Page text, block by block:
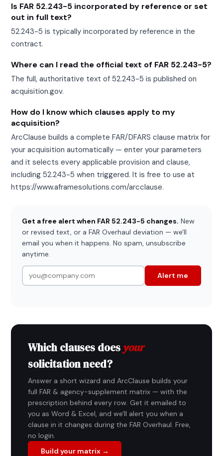
Is FAR 52.243-5 incorporated by reference or set
out in full text?
52.243-5 is typically incorporated by reference in the
contract.
Where can I read the official text of FAR 52.243-5?
The full, authoritative text of 52.243-5 is published on
acquisition.gov.
How do I know which clauses apply to my
acquisition?
ArcClause builds a complete FAR/DFARS clause matrix for
your acquisition automatically — enter your parameters
and it selects every applicable provision and clause,
including 52.243-5 when triggered. It is free to use at
https://www.aframesolutions.com/arcclause.
Get a free alert when FAR 52.243-5 changes. New
or revised text, or a FAR Overhaul deviation — we'll
email you when it happens. No spam, unsubscribe
anytime.
Alert me
Which clauses does your
solicitation need?
Answer a short wizard and ArcClause builds your
full FAR & agency-supplement matrix — with the
prescription behind every row. Get it emailed to
you as Word & Excel, and we'll alert you when a
clause in it changes during the FAR Overhaul. Free,
no login.
Build your matrix →